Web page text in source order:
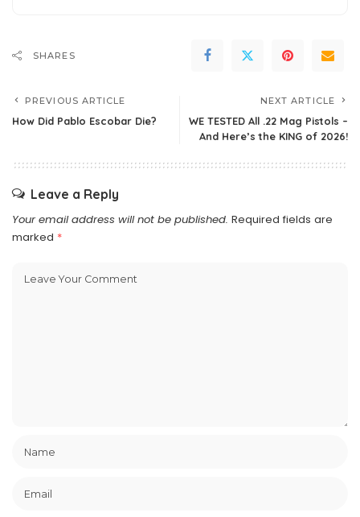
SHARES
PREVIOUS ARTICLE
How Did Pablo Escobar Die?
NEXT ARTICLE
WE TESTED All .22 Mag Pistols –
And Here’s the KING of 2026!
Leave a Reply
Your email address will not be published. Required fields are
marked *